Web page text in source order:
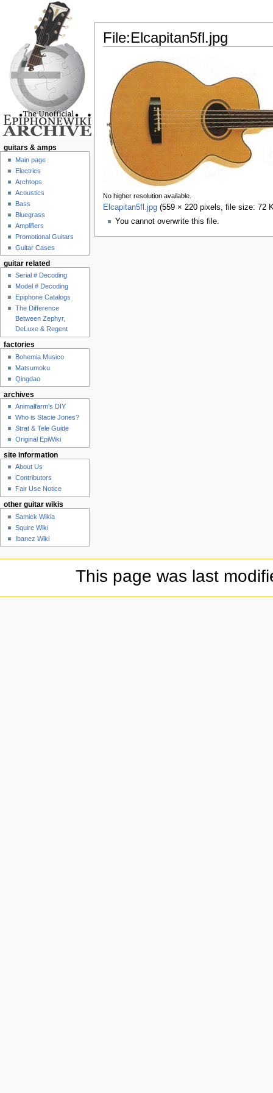
File:Elcapitan5fl.jpg
No higher resolution available.
Elcapitan5fl.jpg‎ (559 × 220 pixels, file size: 72
You cannot overwrite this file.
guitars & amps
Main page
Electrics
Archtops
Acoustics
Bass
Bluegrass
Amplifiers
Promotional Guitars
Guitar Cases
guitar related
Serial # Decoding
Model # Decoding
Epiphone Catalogs
The Difference
Between Zephyr,
DeLuxe & Regent
factories
Bohemia Musico
Matsumoku
Qingdao
archives
Animalfarm's DIY
Who is Stacie Jones?
Strat & Tele Guide
Original EpiWiki
site information
About Us
Contributors
Fair Use Notice
other guitar wikis
Samick Wikia
Squire Wiki
Ibanez Wiki
This page was last